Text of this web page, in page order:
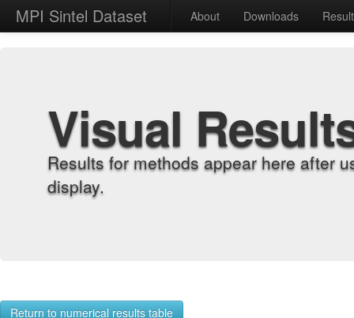
MPI Sintel Dataset About Downloads
Visual
Results for methods appear here after
display.
Return to numerical results table